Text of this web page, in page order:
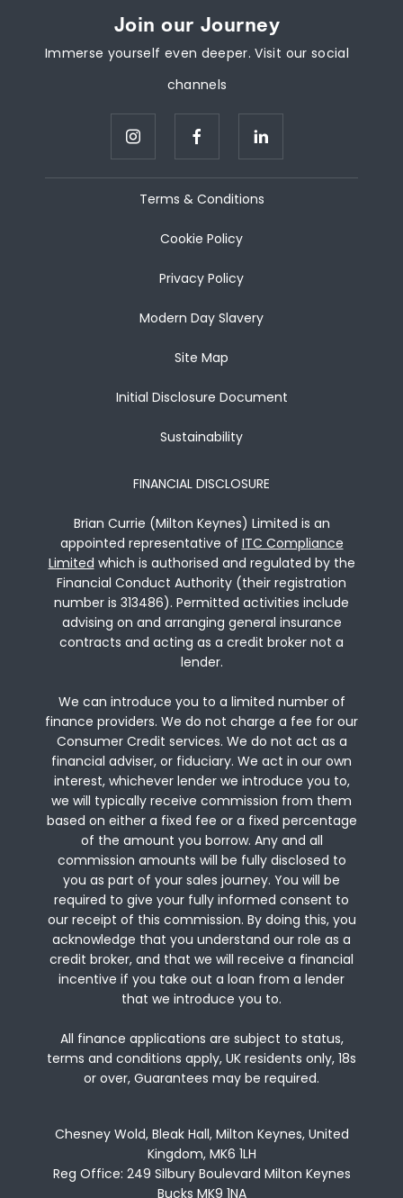
Join our Journey
Immerse yourself even deeper. Visit our social
channels
Terms & Conditions
Cookie Policy
Privacy Policy
Modern Day Slavery
Site Map
Initial Disclosure Document
Sustainability
FINANCIAL DISCLOSURE
Brian Currie (Milton Keynes) Limited is an
appointed representative of ITC Compliance
Limited which is authorised and regulated by the
Financial Conduct Authority (their registration
number is 313486). Permitted activities include
advising on and arranging general insurance
contracts and acting as a credit broker not a
lender.
We can introduce you to a limited number of
finance providers. We do not charge a fee for our
Consumer Credit services. We do not act as a
financial adviser, or fiduciary. We act in our own
interest, whichever lender we introduce you to,
we will typically receive commission from them
based on either a fixed fee or a fixed percentage
of the amount you borrow. Any and all
commission amounts will be fully disclosed to
you as part of your sales journey. You will be
required to give your fully informed consent to
our receipt of this commission. By doing this, you
acknowledge that you understand our role as a
credit broker, and that we will receive a financial
incentive if you take out a loan from a lender
that we introduce you to.
All finance applications are subject to status,
terms and conditions apply, UK residents only, 18s
or over, Guarantees may be required.
Chesney Wold, Bleak Hall, Milton Keynes, United
Kingdom, MK6 1LH
Reg Office: 249 Silbury Boulevard Milton Keynes
Bucks MK9 1NA